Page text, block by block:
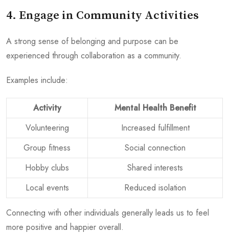
4. Engage in Community Activities
A strong sense of belonging and purpose can be
experienced through collaboration as a community.
Examples include:
Activity
Mental Health Benefit
Volunteering
Increased fulfillment
Group fitness
Social connection
Hobby clubs
Shared interests
Local events
Reduced isolation
Connecting with other individuals generally leads us to feel
more positive and happier overall.